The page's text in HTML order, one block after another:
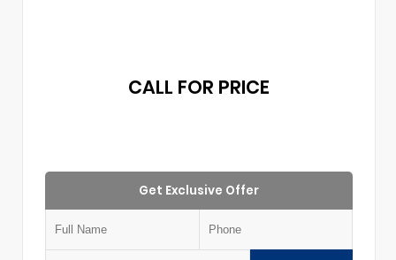
CALL FOR PRICE
Get Exclusive Offer